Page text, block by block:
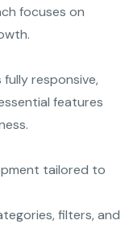
focuses on
responsive,
features
tailored to
filters, and